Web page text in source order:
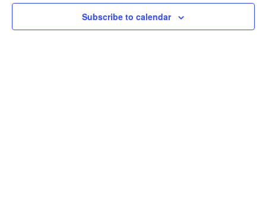
Views
Subscribe to calendar